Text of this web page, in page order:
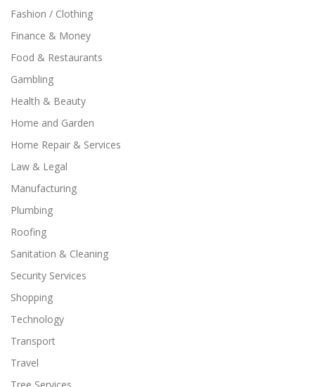
Fashion / Clothing
Finance & Money
Food & Restaurants
Gambling
Health & Beauty
Home and Garden
Home Repair & Services
Law & Legal
Manufacturing
Plumbing
Roofing
Sanitation & Cleaning
Security Services
Shopping
Technology
Transport
Travel